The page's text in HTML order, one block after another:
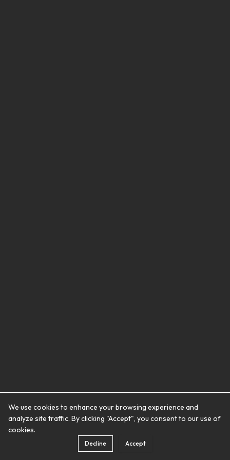
We use cookies to enhance your browsing experience and
analyze site traffic. By clicking "Accept", you consent to our use of
cookies.
Decline Accept